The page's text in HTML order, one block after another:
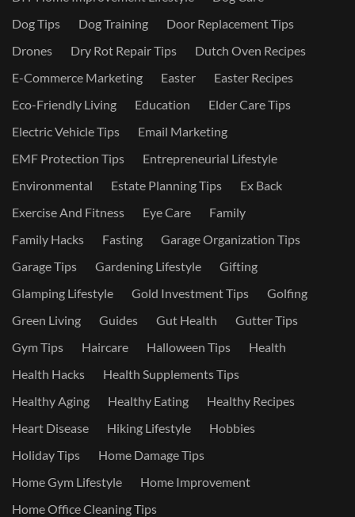
Dog Tips
Dog Training
Door Replacement Tips
Drones
Dry Rot Repair Tips
Dutch Oven Recipes
E-Commerce Marketing
Easter
Easter Recipes
Eco-Friendly Living
Education
Elder Care Tips
Electric Vehicle Tips
Email Marketing
EMF Protection Tips
Entrepreneurial Lifestyle
Environmental
Estate Planning Tips
Ex Back
Exercise And Fitness
Eye Care
Family
Family Hacks
Fasting
Garage Organization Tips
Garage Tips
Gardening Lifestyle
Gifting
Glamping Lifestyle
Gold Investment Tips
Golfing
Green Living
Guides Gut Health
Gutter Tips
Gym Tips
Haircare Halloween Tips
Health
Health Hacks
Health Supplements Tips
Healthy Aging
Healthy Eating
Healthy Recipes
Heart Disease
Hiking Lifestyle
Hobbies
Holiday Tips
Home Damage Tips
Home Gym Lifestyle
Home Improvement
Home Office Cleaning Tips